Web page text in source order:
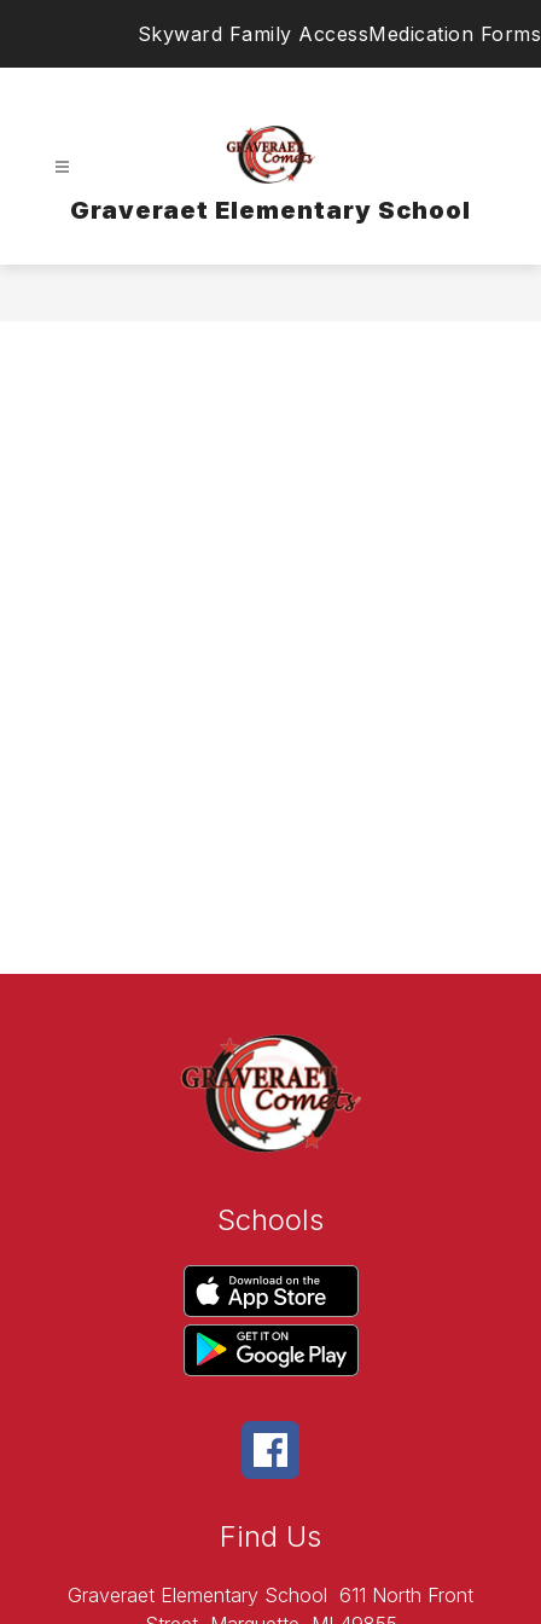
Skyward Family AccessMedication Forms
Graveraet Elementary School
Schools
Find Us
Graveraet Elementary School 611 North Front